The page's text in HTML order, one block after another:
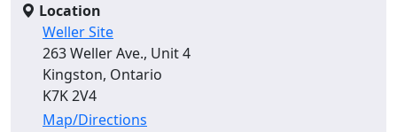
Location
Weller Site
263 Weller Ave., Unit 4
Kingston, Ontario
K7K 2V4
Map/Directions